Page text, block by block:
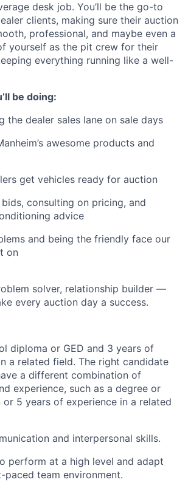
desk job. You’ll be the go-to
clients, making sure their auction
professional, and maybe even a
yourself as the pit crew for their
everything running like a well-
be doing:
the dealer sales lane on sale days
awesome products and
get vehicles ready for auction
consulting on pricing, and
advice
and being the friendly face our
on
solver, relationship builder —
every auction day a success.
diploma or GED and 3 years of
a related field. The right candidate
a different combination of
experience, such as a degree or
5 years of experience in a related
and interpersonal skills.
perform at a high level and adapt
paced team environment.